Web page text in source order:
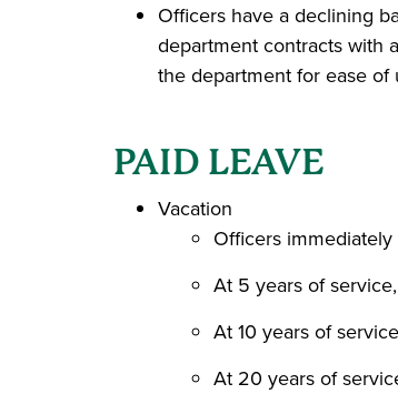
Officers have a declining
department contracts with
the department for ease of
PAID LEAVE
Vacation
Officers
At 5 years of
At 10 years of
At 20 years of